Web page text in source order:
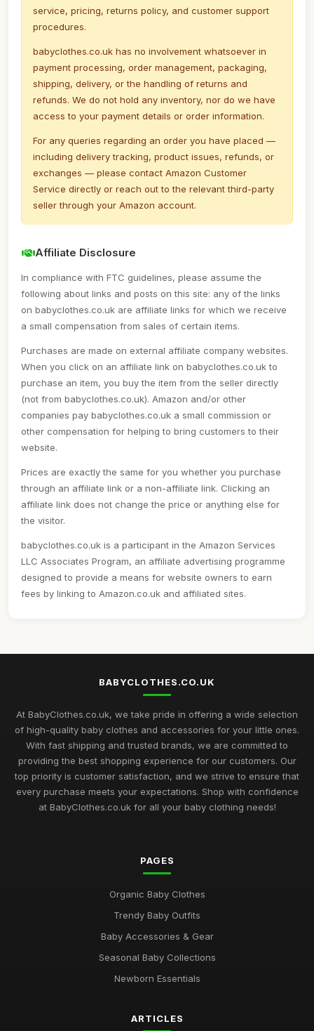
service, pricing, returns policy, and customer support
procedures.
babyclothes.co.uk has no involvement whatsoever in
payment processing, order management, packaging,
shipping, delivery, or the handling of returns and
refunds. We do not hold any inventory, nor do we have
access to your payment details or order information.
For any queries regarding an order you have placed —
including delivery tracking, product issues, refunds, or
exchanges — please contact Amazon Customer
Service directly or reach out to the relevant third-party
seller through your Amazon account.
Affiliate Disclosure
In compliance with FTC guidelines, please assume the
following about links and posts on this site: any of the links
on babyclothes.co.uk are affiliate links for which we receive
a small compensation from sales of certain items.
Purchases are made on external affiliate company websites.
When you click on an affiliate link on babyclothes.co.uk to
purchase an item, you buy the item from the seller directly
(not from babyclothes.co.uk). Amazon and/or other
companies pay babyclothes.co.uk a small commission or
other compensation for helping to bring customers to their
website.
Prices are exactly the same for you whether you purchase
through an affiliate link or a non-affiliate link. Clicking an
affiliate link does not change the price or anything else for
the visitor.
babyclothes.co.uk is a participant in the Amazon Services
LLC Associates Program, an affiliate advertising programme
designed to provide a means for website owners to earn
fees by linking to Amazon.co.uk and affiliated sites.
BABYCLOTHES.CO.UK
At BabyClothes.co.uk, we take pride in offering a wide selection
of high-quality baby clothes and accessories for your little ones.
With fast shipping and trusted brands, we are committed to
providing the best shopping experience for our customers. Our
top priority is customer satisfaction, and we strive to ensure that
every purchase meets your expectations. Shop with confidence
at BabyClothes.co.uk for all your baby clothing needs!
PAGES
Organic Baby Clothes
Trendy Baby Outfits
Baby Accessories & Gear
Seasonal Baby Collections
Newborn Essentials
ARTICLES